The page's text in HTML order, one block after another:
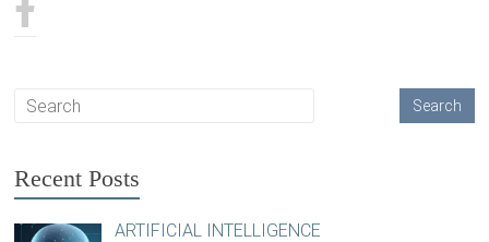
Recent Posts
ARTIFICIAL INTELLIGENCE